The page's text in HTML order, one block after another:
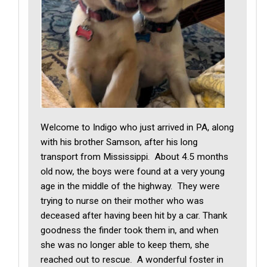
Welcome to Indigo who just arrived in PA, along
with his brother Samson, after his long
transport from Mississippi. About 4.5 months
old now, the boys were found at a very young
age in the middle of the highway. They were
trying to nurse on their mother who was
deceased after having been hit by a car. Thank
goodness the finder took them in, and when
she was no longer able to keep them, she
reached out to rescue. A wonderful foster in